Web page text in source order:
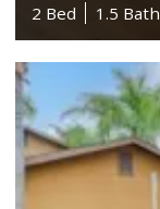
2 Bed
1.5 Bath